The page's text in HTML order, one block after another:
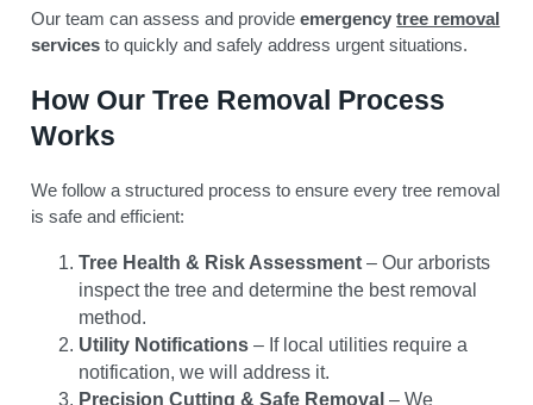
Our team can assess and provideemergencytree removal
services to quickly and safely address urgent situations.
How Our Tree Removal Process
Works
We follow a structured process to ensure every tree removal
is safe and efficient:
Tree Health & Risk Assessment – Our arborists
inspect the tree and determine the best removal
method.
Utility Notifications – If local utilities require a
notification, we will address it.
Precision Cutting & Safe Removal – We